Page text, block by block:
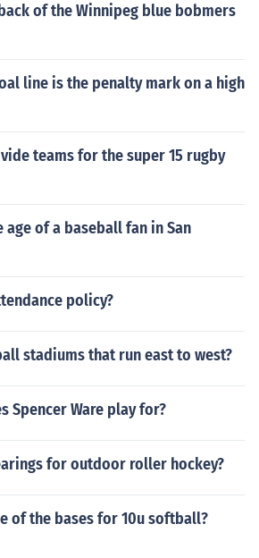
of the Winnipeg blue bobmers
line is the penalty mark on a high
teams for the super 15 rugby
age of a baseball fan in San
policy?
stadiums that run east to west?
Spencer Ware play for?
for outdoor roller hockey?
of the bases for 10u softball?